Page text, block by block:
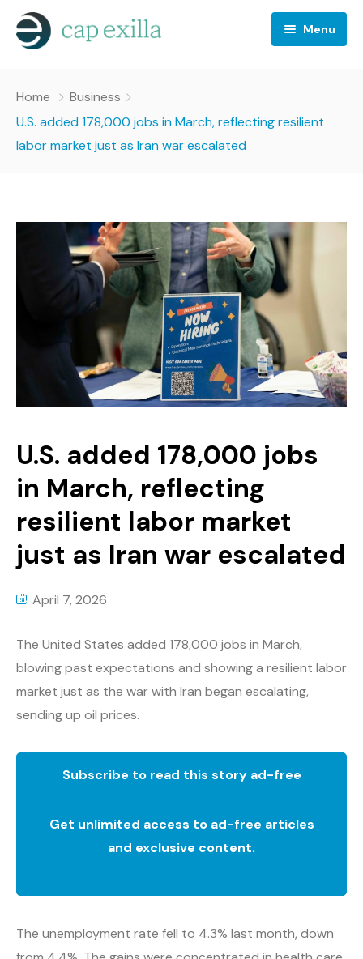
Menu
Crypto news
Investing
Home
Business
U.S. added 178,000 jobs in March, reflecting resilient
labor market just as Iran war escalated
U.S. added 178,000 jobs
in March, reflecting
resilient labor market
just as Iran war escalated
April 7, 2026
The United States added 178,000 jobs in March,
blowing past expectations and showing a resilient labor
market just as the war with Iran began escalating,
sending up oil prices.
Subscribe to read this story ad-free
Get unlimited access to ad-free articles
and exclusive content.
The unemployment rate fell to 4.3% last month, down